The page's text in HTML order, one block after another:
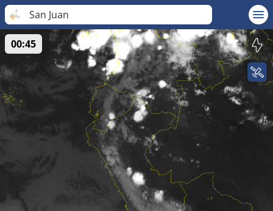
San Juan
00:45